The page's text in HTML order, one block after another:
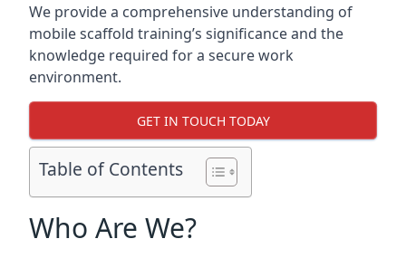
We provide a comprehensive understanding of
mobile scaffold training’s significance and the
knowledge required for a secure work
environment.
GET IN TOUCH TODAY
Table of Contents
Who Are We?